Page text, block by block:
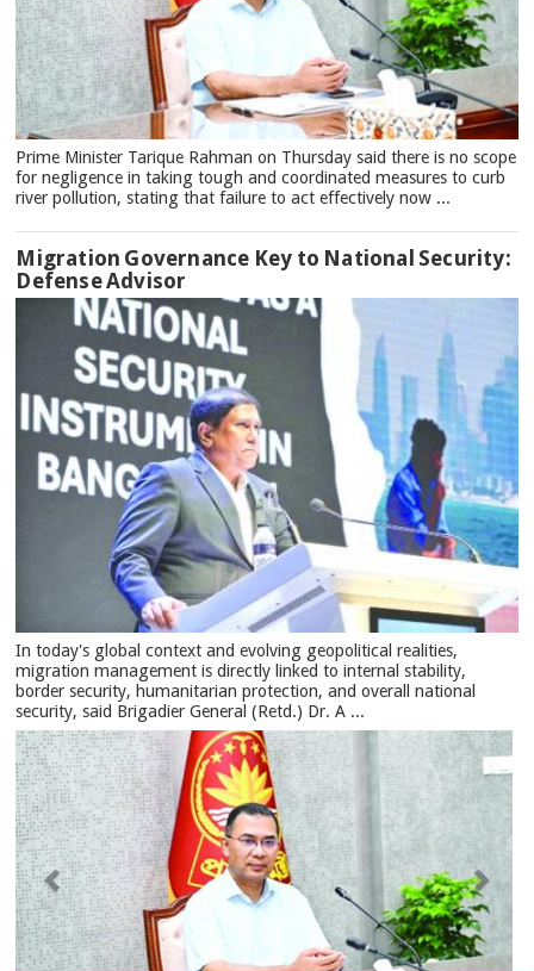
Prime Minister Tarique Rahman on Thursday said there is no scope
for negligence in taking tough and coordinated measures to curb
river pollution, stating that failure to act effectively now ...
Migration Governance Key to National Security:
Defense Advisor
In today's global context and evolving geopolitical realities,
migration management is directly linked to internal stability,
border security, humanitarian protection, and overall national
security, said Brigadier General (Retd.) Dr. A ...